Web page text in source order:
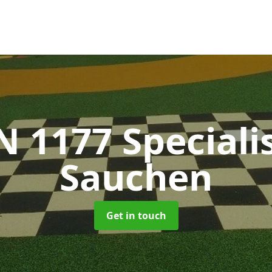
1177
Sauchen
Get in touch